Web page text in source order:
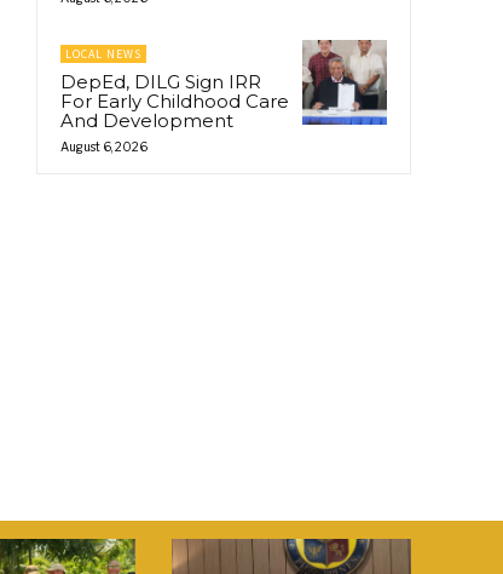
LOCAL NEWS
DepEd, DILG Sign IRR
For Early Childhood Care
And Development
August 6, 2026